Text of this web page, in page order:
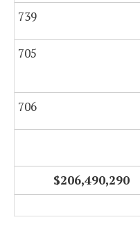
739
705
706
$206,490,290